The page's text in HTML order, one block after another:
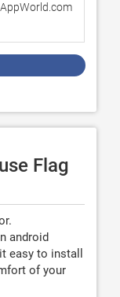
Flag
android
easy to install
of your